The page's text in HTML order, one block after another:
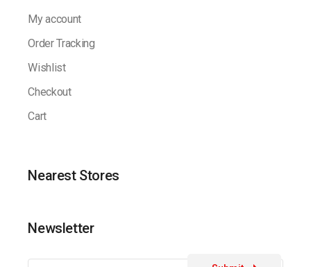
My account
Order Tracking
Wishlist
Checkout
Cart
Nearest Stores
Newsletter